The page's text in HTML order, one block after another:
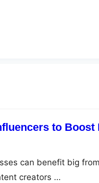
to
can benefit big
creators …